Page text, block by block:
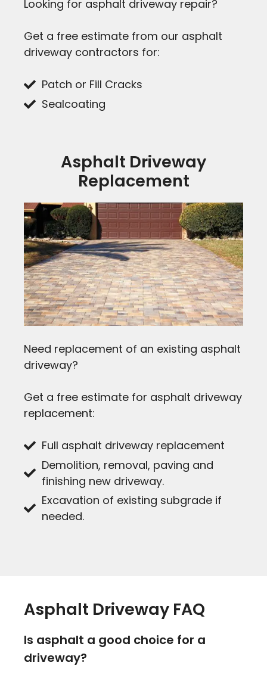
Looking for asphalt driveway repair?
Get a free estimate from our asphalt
driveway contractors for:
Patch or Fill Cracks
Sealcoating
Asphalt Driveway
Replacement
Need replacement of an existing asphalt
driveway?
Get a free estimate for asphalt driveway
replacement:
Full asphalt driveway replacement
Demolition, removal, paving and
finishing new driveway.
Excavation of existing subgrade if
needed.
Asphalt Driveway FAQ
Is asphalt a good choice for a
driveway?